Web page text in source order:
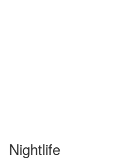
Nightlife